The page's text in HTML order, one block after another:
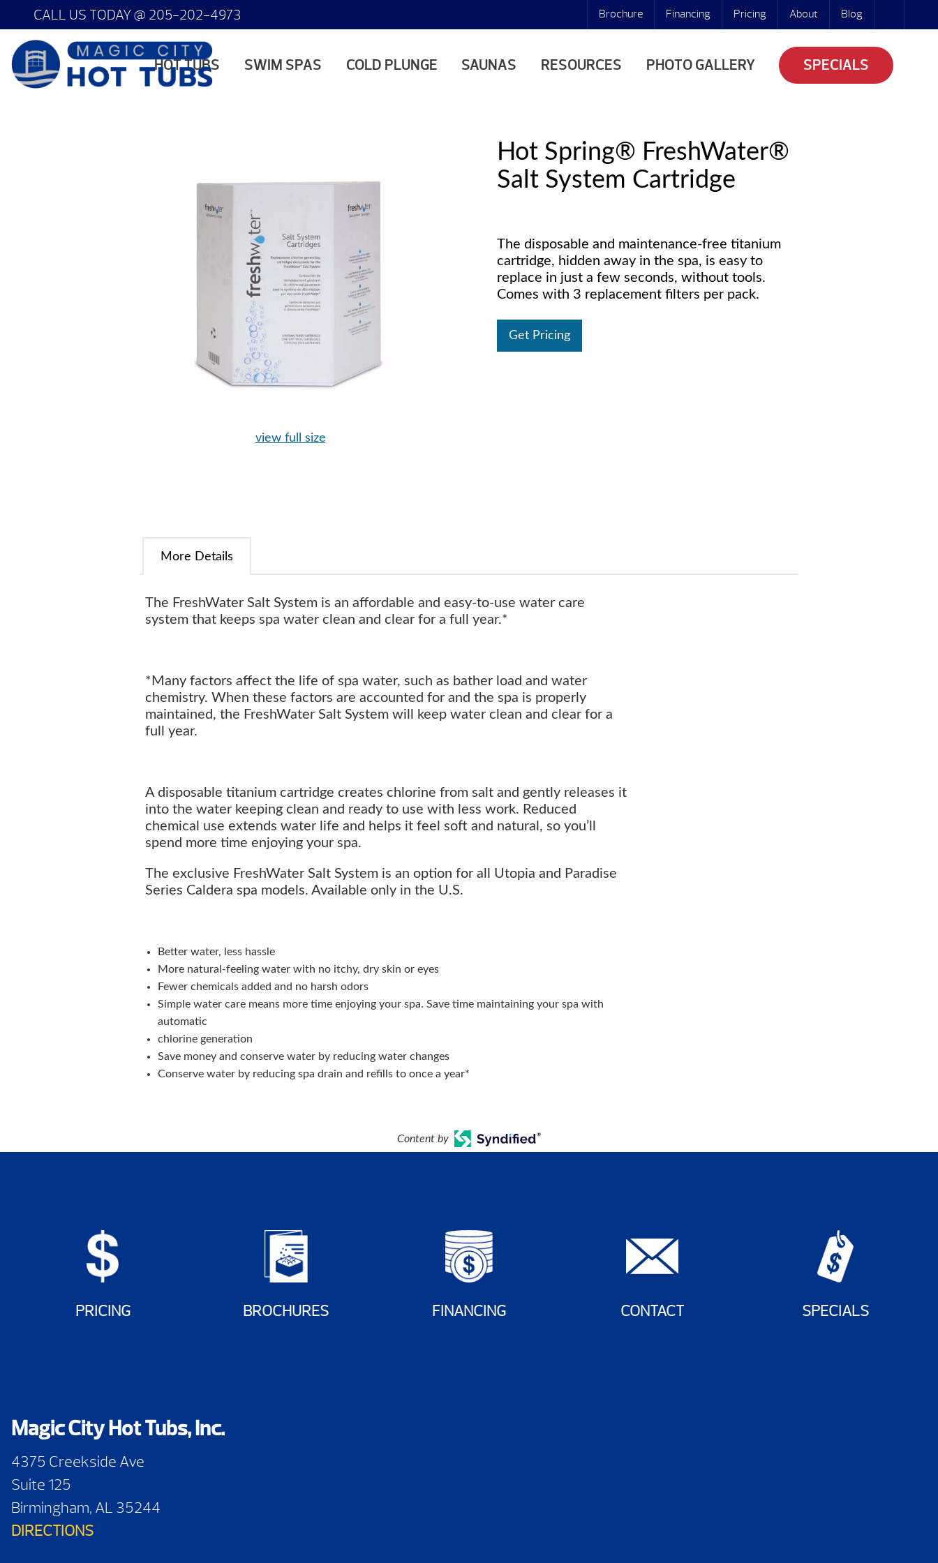
Brochure Financing Pricing About Blog
CALL US TODAY @ 205-202-4973
HOT TUBS SWIM SPAS COLD PLUNGE SAUNAS RESOURCES PHOTO GALLERY SPECIALS
view full size
Hot Spring® FreshWater®
Salt System Cartridge
The disposable and maintenance-free titanium
cartridge, hidden away in the spa, is easy to
replace in just a few seconds, without tools.
Comes with 3 replacement filters per pack.
Get Pricing
More Details
The FreshWater Salt System is an affordable and easy-to-use water care
system that keeps spa water clean and clear for a full year.*
*Many factors affect the life of spa water, such as bather load and water
chemistry. When these factors are accounted for and the spa is properly
maintained, the FreshWater Salt System will keep water clean and clear for a
full year.
A disposable titanium cartridge creates chlorine from salt and gently releases it
into the water keeping clean and ready to use with less work. Reduced
chemical use extends water life and helps it feel soft and natural, so you’ll
spend more time enjoying your spa.
The exclusive FreshWater Salt System is an option for all Utopia and Paradise
Series Caldera spa models. Available only in the U.S.
Better water, less hassle
More natural-feeling water with no itchy, dry skin or eyes
Fewer chemicals added and no harsh odors
Simple water care means more time enjoying your spa. Save time maintaining your spa with
automatic
chlorine generation
Save money and conserve water by reducing water changes
Conserve water by reducing spa drain and refills to once a year*
Content by
PRICING BROCHURES FINANCING CONTACT SPECIALS
Magic City Hot Tubs, Inc.
4375 Creekside Ave
Suite 125
Birmingham, AL 35244
DIRECTIONS